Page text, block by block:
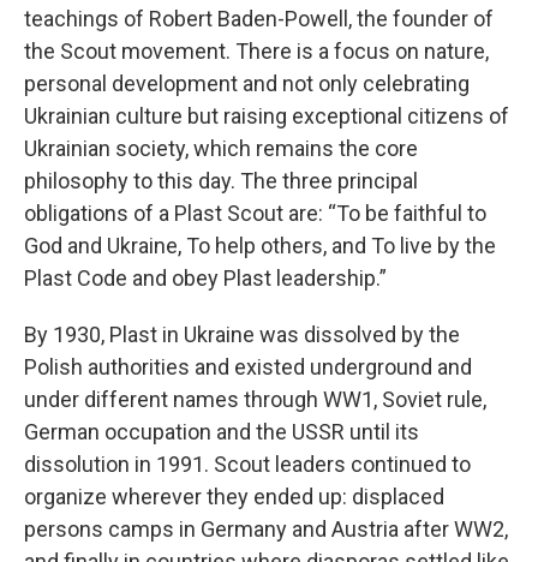
teachings of Robert Baden-Powell, the founder of
the Scout movement. There is a focus on nature,
personal development and not only celebrating
Ukrainian culture but raising exceptional citizens of
Ukrainian society, which remains the core
philosophy to this day. The three principal
obligations of a Plast Scout are: “To be faithful to
God and Ukraine, To help others, and To live by the
Plast Code and obey Plast leadership.”
By 1930, Plast in Ukraine was dissolved by the
Polish authorities and existed underground and
under different names through WW1, Soviet rule,
German occupation and the USSR until its
dissolution in 1991. Scout leaders continued to
organize wherever they ended up: displaced
persons camps in Germany and Austria after WW2,